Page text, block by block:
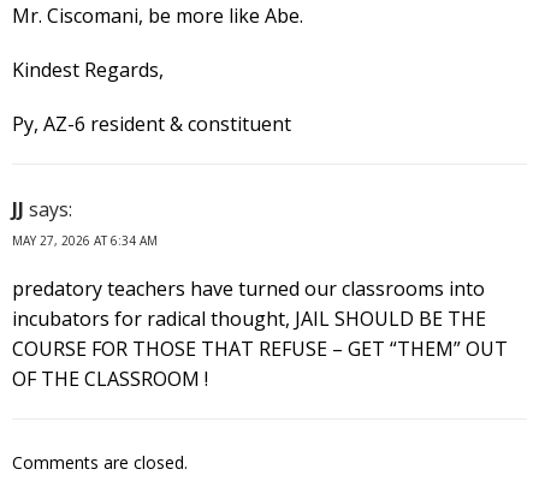
Mr. Ciscomani, be more like Abe.
Kindest Regards,
Py, AZ-6 resident & constituent
JJ says:
MAY 27, 2026 AT 6:34 AM
predatory teachers have turned our classrooms into
incubators for radical thought, JAIL SHOULD BE THE
COURSE FOR THOSE THAT REFUSE – GET “THEM” OUT
OF THE CLASSROOM !
Comments are closed.